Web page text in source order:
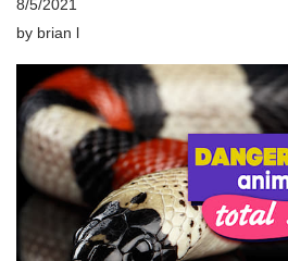
8/5/2021
by brian l